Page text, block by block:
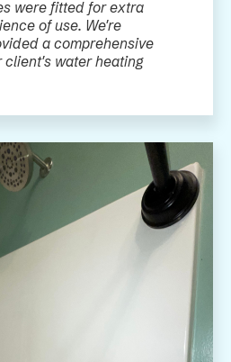
were fitted for extra
of use. We're
a comprehensive
client's water heating